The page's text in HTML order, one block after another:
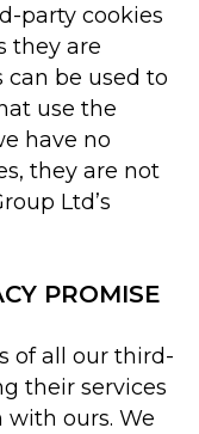
party cookies
they are
can be used to
use the
have no
they are not
Ltd’s
PROMISE
of all our third-
their services
ours. We